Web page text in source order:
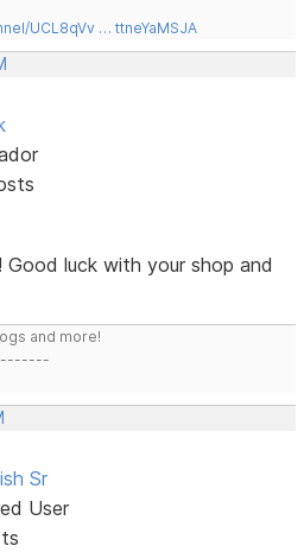
UCL8qVv … ttneYaMSJA
Good luck with your shop and
and more!
Sr
User